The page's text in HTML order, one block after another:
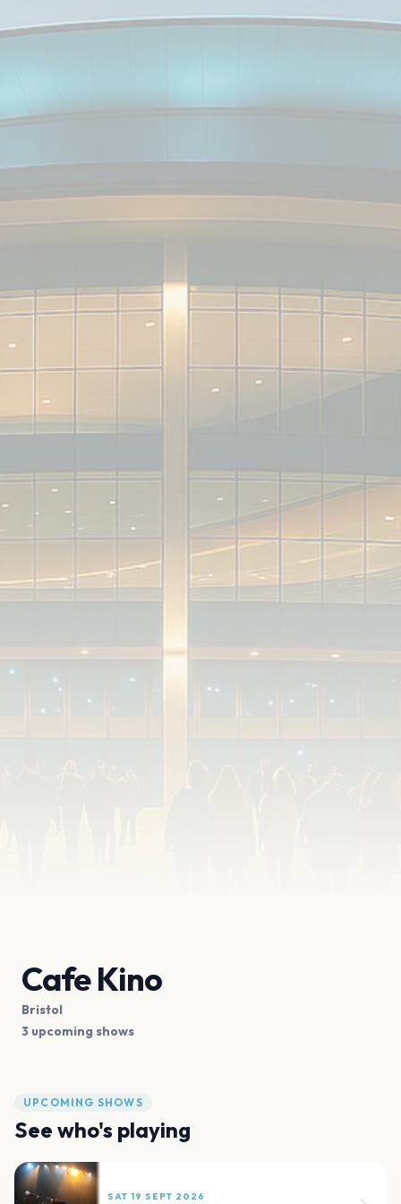
Cafe Kino
Bristol
3 upcoming shows
UPCOMING SHOWS
See who's playing
SAT 19 SEPT 2026